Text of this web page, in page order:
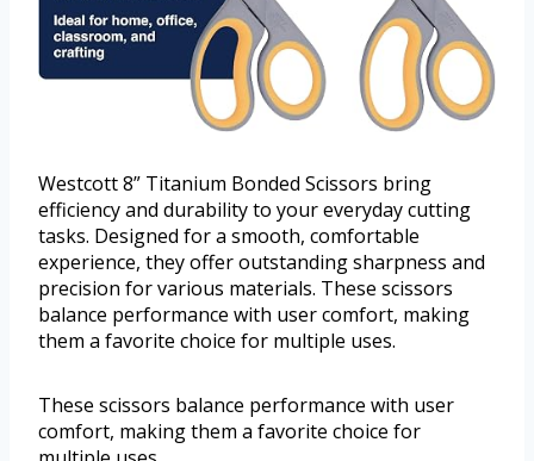
Westcott 8” Titanium Bonded Scissors bring
efficiency and durability to your everyday cutting
tasks. Designed for a smooth, comfortable
experience, they offer outstanding sharpness and
precision for various materials. These scissors
balance performance with user comfort, making
them a favorite choice for multiple uses.
These scissors balance performance with user
comfort, making them a favorite choice for